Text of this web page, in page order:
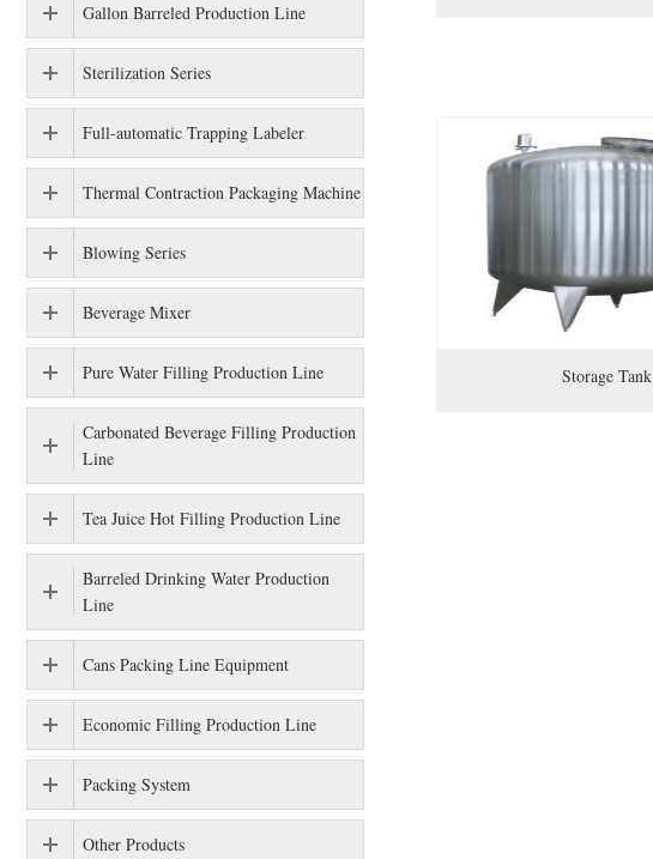
Storage Tank
Gallon Barreled Production Line
Sterilization Series
Full-automatic Trapping Labeler
Thermal Contraction Packaging Machine
Blowing Series
Beverage Mixer
Pure Water Filling Production Line
Carbonated Beverage Filling Production
Line
Tea Juice Hot Filling Production Line
Barreled Drinking Water Production
Line
Cans Packing Line Equipment
Economic Filling Production Line
Packing System
Other Products